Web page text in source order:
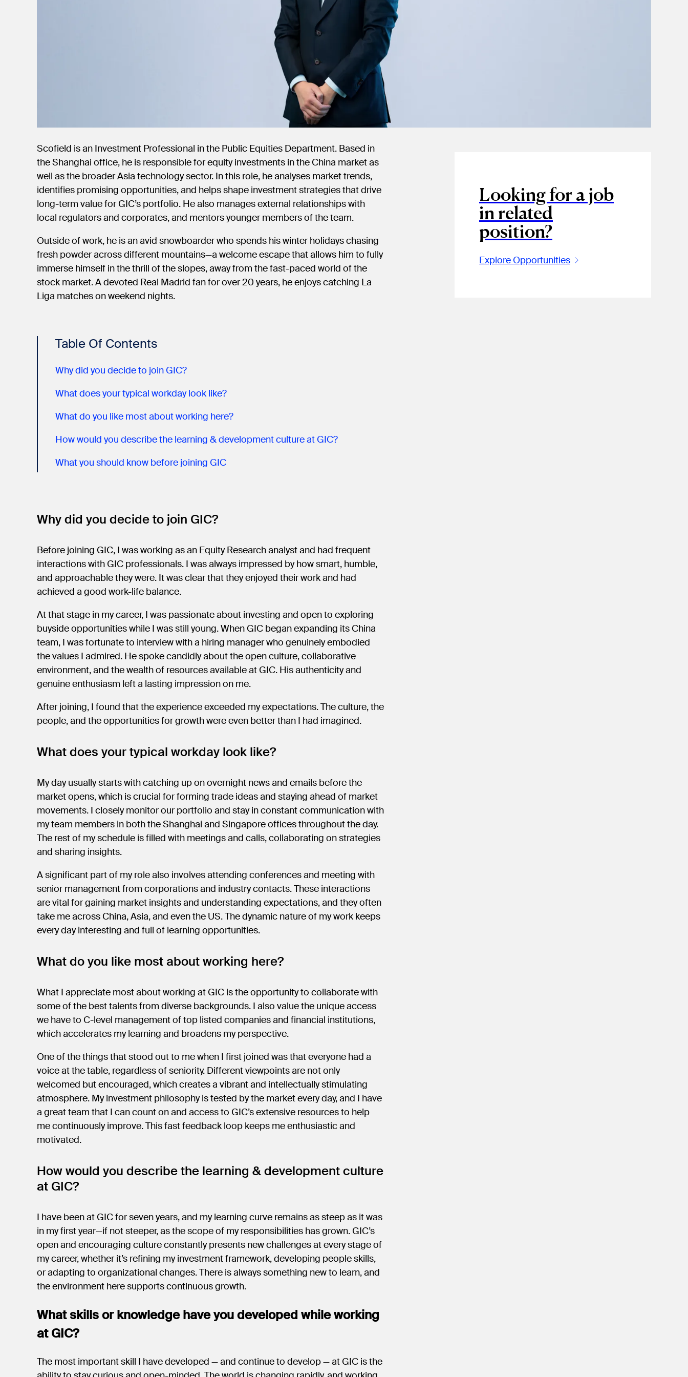
Scofield is an Investment Professional in the Public Equities Department. Based in
the Shanghai office, he is responsible for equity investments in the China market as
well as the broader Asia technology sector. In this role, he analyses market trends,
identifies promising opportunities, and helps shape investment strategies that drive
long-term value for GIC’s portfolio. He also manages external relationships with
local regulators and corporates, and mentors younger members of the team.
Outside of work, he is an avid snowboarder who spends his winter holidays chasing
fresh powder across different mountains—a welcome escape that allows him to fully
immerse himself in the thrill of the slopes, away from the fast-paced world of the
stock market. A devoted Real Madrid fan for over 20 years, he enjoys catching La
Liga matches on weekend nights.
Table Of Contents
Why did you decide to join GIC?
What does your typical workday look like?
What do you like most about working here?
How would you describe the learning & development culture at GIC?
What you should know before joining GIC
Why did you decide to join GIC?
Before joining GIC, I was working as an Equity Research analyst and had frequent
interactions with GIC professionals. I was always impressed by how smart, humble,
and approachable they were. It was clear that they enjoyed their work and had
achieved a good work-life balance.
At that stage in my career, I was passionate about investing and open to exploring
buyside opportunities while I was still young. When GIC began expanding its China
team, I was fortunate to interview with a hiring manager who genuinely embodied
the values I admired. He spoke candidly about the open culture, collaborative
environment, and the wealth of resources available at GIC. His authenticity and
genuine enthusiasm left a lasting impression on me.
After joining, I found that the experience exceeded my expectations. The culture, the
people, and the opportunities for growth were even better than I had imagined.
What does your typical workday look like?
My day usually starts with catching up on overnight news and emails before the
market opens, which is crucial for forming trade ideas and staying ahead of market
movements. I closely monitor our portfolio and stay in constant communication with
my team members in both the Shanghai and Singapore offices throughout the day.
The rest of my schedule is filled with meetings and calls, collaborating on strategies
and sharing insights.
A significant part of my role also involves attending conferences and meeting with
senior management from corporations and industry contacts. These interactions
are vital for gaining market insights and understanding expectations, and they often
take me across China, Asia, and even the US. The dynamic nature of my work keeps
every day interesting and full of learning opportunities.
What do you like most about working here?
What I appreciate most about working at GIC is the opportunity to collaborate with
some of the best talents from diverse backgrounds. I also value the unique access
we have to C-level management of top listed companies and financial institutions,
which accelerates my learning and broadens my perspective.
One of the things that stood out to me when I first joined was that everyone had a
voice at the table, regardless of seniority. Different viewpoints are not only
welcomed but encouraged, which creates a vibrant and intellectually stimulating
atmosphere. My investment philosophy is tested by the market every day, and I have
a great team that I can count on and access to GIC’s extensive resources to help
me continuously improve. This fast feedback loop keeps me enthusiastic and
motivated.
How would you describe the learning & development culture
at GIC?
I have been at GIC for seven years, and my learning curve remains as steep as it was
in my first year—if not steeper, as the scope of my responsibilities has grown. GIC’s
open and encouraging culture constantly presents new challenges at every stage of
my career, whether it’s refining my investment framework, developing people skills,
or adapting to organizational changes. There is always something new to learn, and
the environment here supports continuous growth.
What skills or knowledge have you developed while working
at GIC?
The most important skill I have developed — and continue to develop — at GIC is the
Looking for a job
in related
position?
Explore Opportunities